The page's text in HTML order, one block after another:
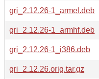
gri_2.12.26-1_armel.deb
gri_2.12.26-1_armhf.deb
gri_2.12.26-1_i386.deb
gri_2.12.26.orig.tar.gz